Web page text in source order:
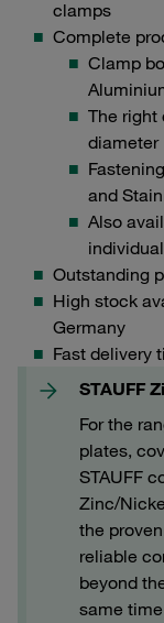
clamps
Complete
Clamp
The right
diameter
and
Also
Outstanding
High stock
Germany
Fast delivery
STAUFF
For the
plates,
STAUFF
Zinc/
the
reliable
beyond
same